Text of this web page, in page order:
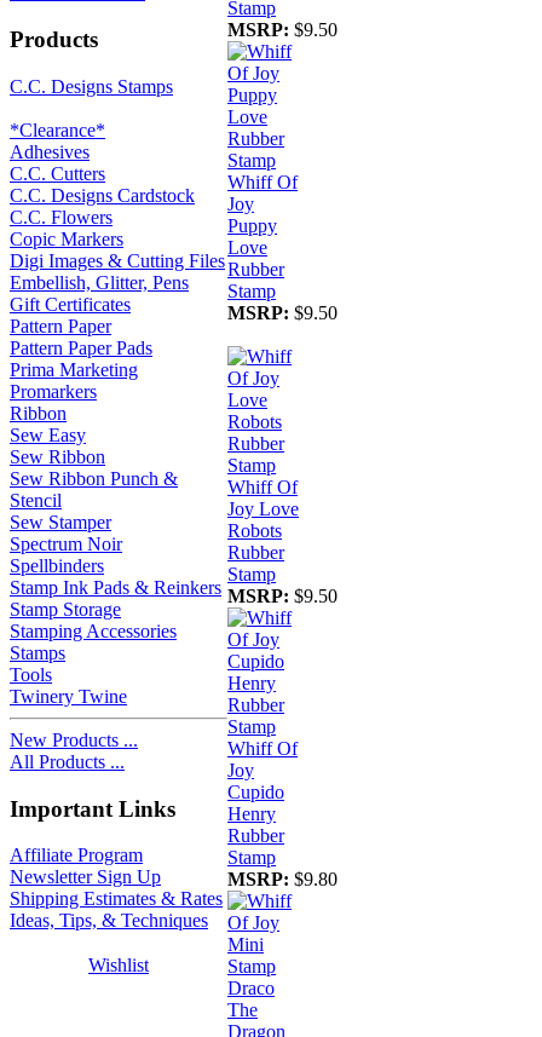
Products
C.C. Designs Stamps
*Clearance*
Adhesives
C.C. Cutters
C.C. Designs Cardstock
C.C. Flowers
Copic Markers
Digi Images & Cutting Files
Embellish, Glitter, Pens
Gift Certificates
Pattern Paper
Pattern Paper Pads
Prima Marketing
Promarkers
Ribbon
Sew Easy
Sew Ribbon
Sew Ribbon Punch &
Stencil
Sew Stamper
Spectrum Noir
Spellbinders
Stamp Ink Pads & Reinkers
Stamp Storage
Stamping Accessories
Stamps
Tools
Twinery Twine
New Products ...
All Products ...
Important Links
Affiliate Program
Newsletter Sign Up
Shipping Estimates & Rates
Ideas, Tips, & Techniques
Wishlist
Stamp
MSRP: $9.50
Whiff Of
Joy
Puppy
Love
Rubber
Stamp
MSRP: $9.50
Whiff Of
Joy Love
Robots
Rubber
Stamp
MSRP: $9.50
Whiff Of
Joy
Cupido
Henry
Rubber
Stamp
MSRP: $9.80